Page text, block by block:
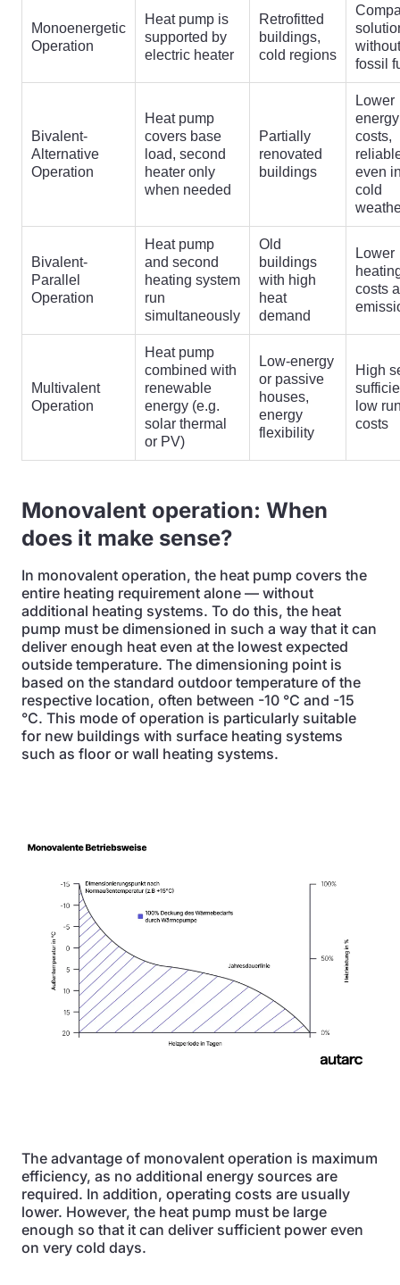
Monoenergetic
Operation
Heat pump is
supported by
electric heater
Retrofitted
buildings,
cold regions
without
fossil
Bivalent-
Alternative
Operation
Heat pump
covers base
load, second
heater only
when needed
Partially
renovated
buildings
Lower
energy
costs,
even
cold
Bivalent-
Parallel
Operation
Heat pump
and second
heating system
run
simultaneously
Old
buildings
with high
heat
demand
Lower
costs
Multivalent
Operation
Heat pump
combined with
renewable
energy (e.g.
solar thermal
or PV)
Low-energy
or passive
houses,
energy
flexibility
High
low
costs
Monovalent operation: When
does it make sense?
In monovalent operation, the heat pump covers the
entire heating requirement alone — without
additional heating systems. To do this, the heat
pump must be dimensioned in such a way that it can
deliver enough heat even at the lowest expected
outside temperature. The dimensioning point is
based on the standard outdoor temperature of the
respective location, often between -10 °C and -15
°C. This mode of operation is particularly suitable
for new buildings with surface heating systems
such as floor or wall heating systems.
The advantage of monovalent operation is maximum
efficiency, as no additional energy sources are
required. In addition, operating costs are usually
lower. However, the heat pump must be large
enough so that it can deliver sufficient power even
on very cold days.